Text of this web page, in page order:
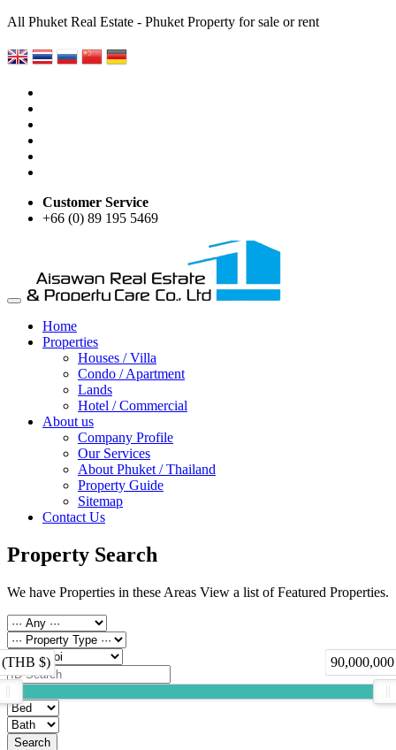
All Phuket Real Estate - Phuket Property for sale or rent
Customer Service
+66 (0) 89 195 5469
Home
Properties
Houses / Villa
Condo / Apartment
Lands
Hotel / Commercial
About us
Company Profile
Our Services
About Phuket / Thailand
Property Guide
Sitemap
Contact Us
Property Search
We have Properties in these Areas View a list of Featured Properties.
(THB $)
Search